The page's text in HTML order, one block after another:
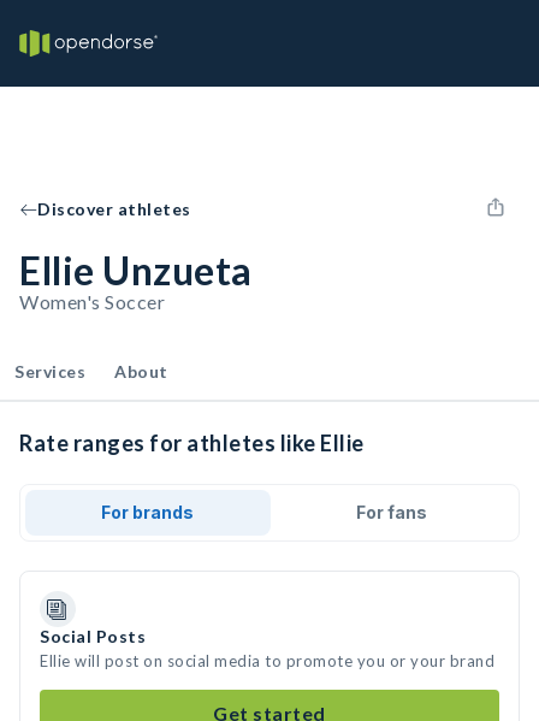
Discover athletes
Ellie Unzueta
Women's Soccer
Services About
Rate ranges for athletes like Ellie
For brands For fans
Social Posts
Ellie will post on social media to promote you or your brand
Get started